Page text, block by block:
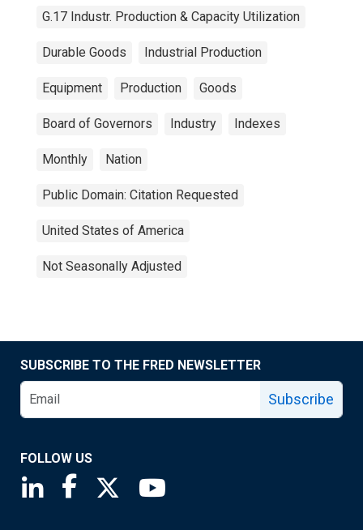
G.17 Industr. Production & Capacity Utilization
Durable Goods Industrial Production
Equipment Production Goods
Board of Governors Industry Indexes
Monthly Nation
Public Domain: Citation Requested
United States of America
Not Seasonally Adjusted
SUBSCRIBE TO THE FRED NEWSLETTER
Subscribe
FOLLOW US
Saint Louis Fed linkedin page
Saint Louis Fed facebook page
Saint Louis Fed X page